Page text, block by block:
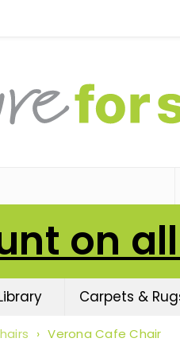
on
Carpets &
› Verona Cafe Chair